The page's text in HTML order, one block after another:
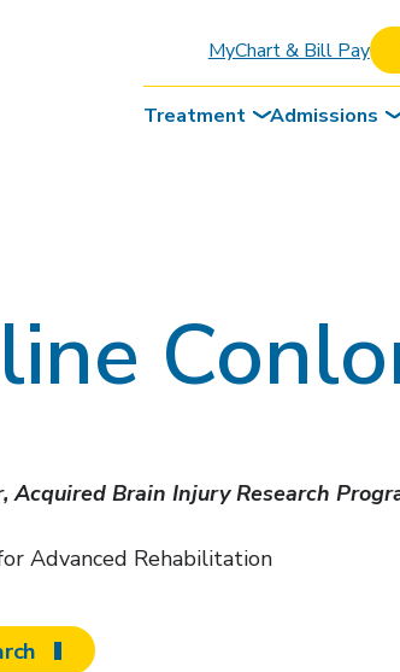
MyChart & Bill Pay
Treatment Admissions
Acquired Brain Injury Research
Advanced Rehabilitation